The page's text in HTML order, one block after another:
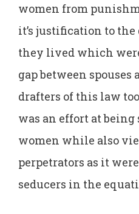
women from
it’s justification to
they lived which
gap between spouses
drafters of this law
was an effort at
women while also
perpetrators as it
seducers in the